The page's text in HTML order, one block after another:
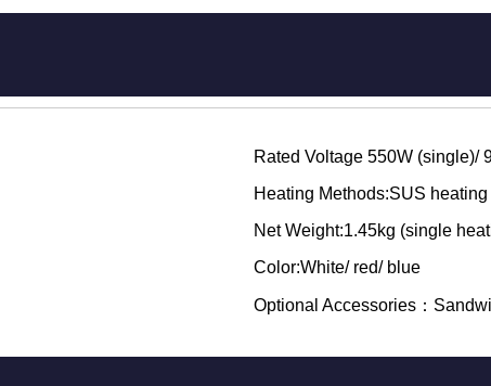
Rated Voltage 550W (single)/
Heating Methods:SUS heating
Net Weight:1.45kg (single
Color:White/ red/ blue
Optional Accessories：